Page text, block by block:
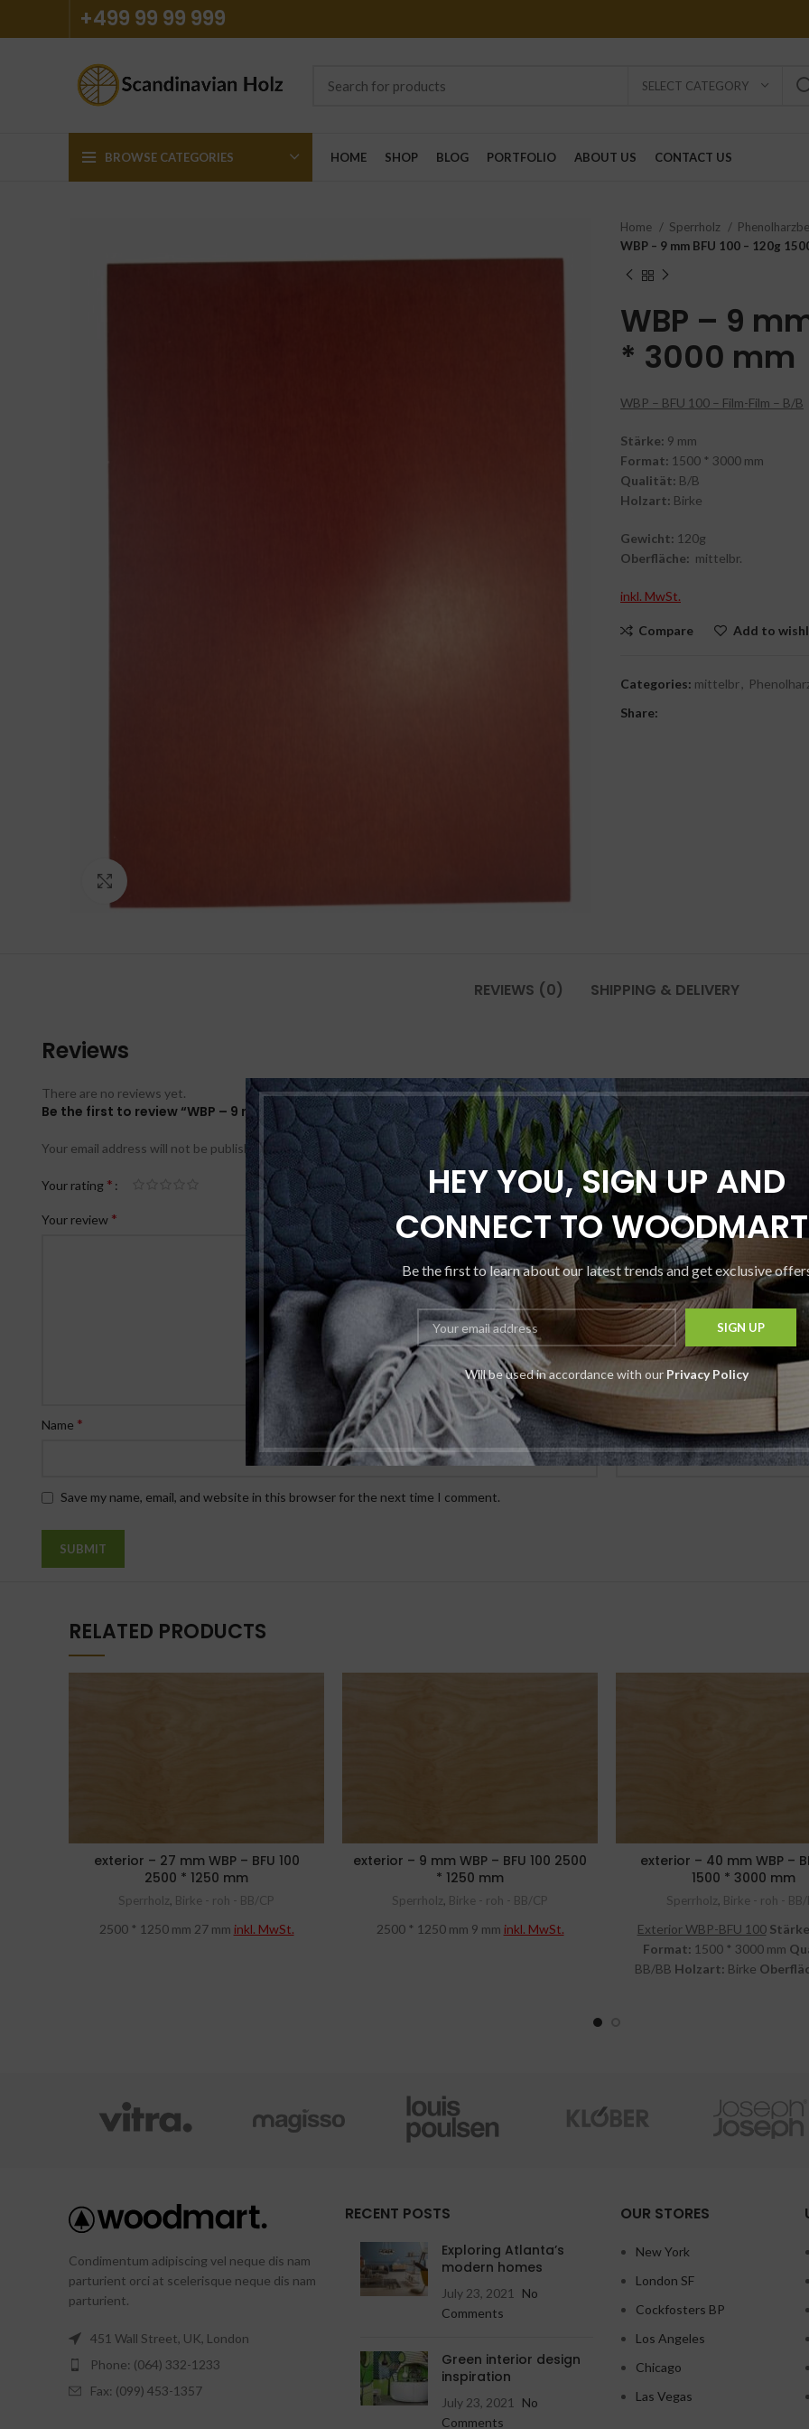
HEY YOU, SIGN UP AND
CONNECT TO
Be the first to learn about our latest trends and get exclusive
Will be used in accordance with our Privacy Policy
+499 99 99 999
SELECT CATEGORY
BROWSE CATEGORIES HOME SHOP BLOG PORTFOLIO ABOUT US CONTACT US
Home Sperrholz
WBP – 9 mm BFU 100 – 120g
WBP – 9
* 3000 mm
WBP – BFU 100 – Film-Film – B/B
Stärke: 9 mm
Format: 1500 * 3000 mm
Qualität: B/B
Holzart: Birke
Gewicht: 120g
Oberfläche: mittelbr.
inkl. MwSt.
Compare Add to
Categories: mittelbr,
Share:
REVIEWS (0) SHIPPING & DELIVERY
Reviews
There are no reviews yet.
Be the first to review “WBP – 9 mm BFU 100 – 120g 1500 * 3000 mm”
Your email address will not be published. Required fields are marked
Your rating *
Your review *
Name * Email
Save my name, email, and website in this browser for the next time I comment.
RELATED PRODUCTS
exterior – 27 mm WBP – BFU 100
2500 * 1250 mm
Sperrholz, Birke - roh - BB/CP
2500 * 1250 mm 27 mm inkl. MwSt.
exterior – 9 mm WBP – BFU 100 2500
* 1250 mm
Sperrholz, Birke - roh - BB/CP
2500 * 1250 mm 9 mm inkl. MwSt.
exterior – 40 mm WBP –
1500 * 3000 mm
Sperrholz, Birke - roh - BB/
Exterior WBP-BFU 100
Format: 1500 * 3000 mm
BB/BB Holzart: Birke
Condimentum adipiscing vel neque dis nam
parturient orci at scelerisque neque dis nam
parturient.
451 Wall Street, UK, London
Phone: (064) 332-1233
Fax: (099) 453-1357
RECENT POSTS
Exploring Atlanta’s
modern homes
July 23, 2021
No
Comments
Green interior design
inspiration
July 23, 2021
No
Comments
OUR STORES
New York
London SF
Cockfosters BP
Los Angeles
Chicago
Las Vegas